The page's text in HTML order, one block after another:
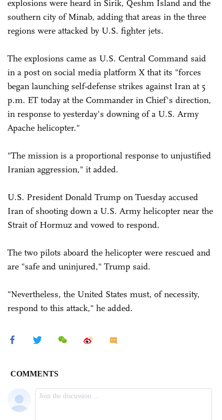
explosions were heard in Sirik, Qeshm Island and the
southern city of Minab, adding that areas in the three
regions were attacked by U.S. fighter jets.
The explosions came as U.S. Central Command said
in a post on social media platform X that its "forces
began launching self-defense strikes against Iran at 5
p.m. ET today at the Commander in Chief's direction,
in response to yesterday's downing of a U.S. Army
Apache helicopter."
"The mission is a proportional response to unjustified
Iranian aggression," it added.
U.S. President Donald Trump on Tuesday accused
Iran of shooting down a U.S. Army helicopter near the
Strait of Hormuz and vowed to respond.
The two pilots aboard the helicopter were rescued and
are "safe and uninjured," Trump said.
"Nevertheless, the United States must, of necessity,
respond to this attack," he added.